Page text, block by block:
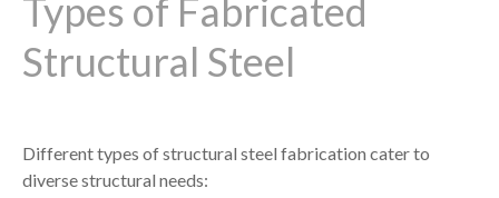
Types of Fabricated
Structural Steel
Different types of structural steel fabrication cater to
diverse structural needs: